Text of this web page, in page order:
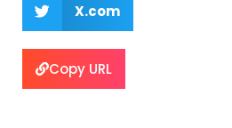
X.com
Copy URL